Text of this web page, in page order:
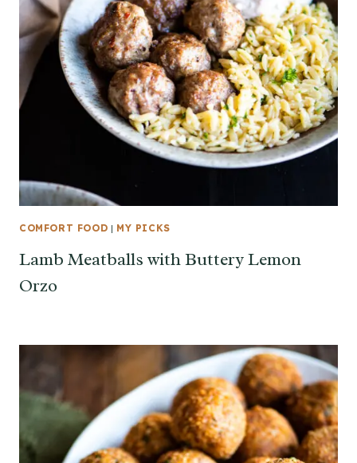
COMFORT FOOD | MY PICKS
Lamb Meatballs with Buttery Lemon
Orzo